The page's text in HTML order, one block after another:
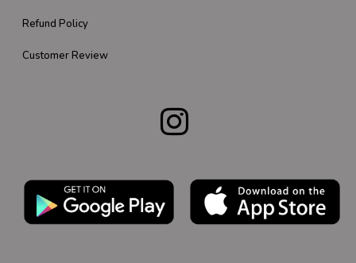
Refund Policy
Customer Review